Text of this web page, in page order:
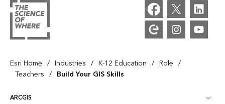
Esri Home / Industries / K-12 Education / Role /
Teachers / Build Your GIS Skills
ARCGIS